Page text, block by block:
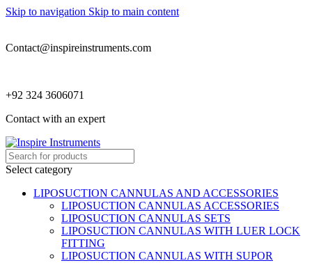
Skip to navigation Skip to main content
Contact@inspireinstruments.com
+92 324 3606071
Contact with an expert
Select category
LIPOSUCTION CANNULAS AND ACCESSORIES
LIPOSUCTION CANNULAS ACCESSORIES
LIPOSUCTION CANNULAS SETS
LIPOSUCTION CANNULAS WITH LUER LOCK
FITTING
LIPOSUCTION CANNULAS WITH SUPOR